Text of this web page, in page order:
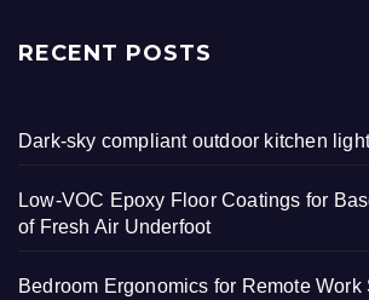
RECENT POSTS
Dark-sky compliant outdoor kitchen
Low-VOC Epoxy Floor Coatings for
of Fresh Air Underfoot
Bedroom Ergonomics for Remote Work